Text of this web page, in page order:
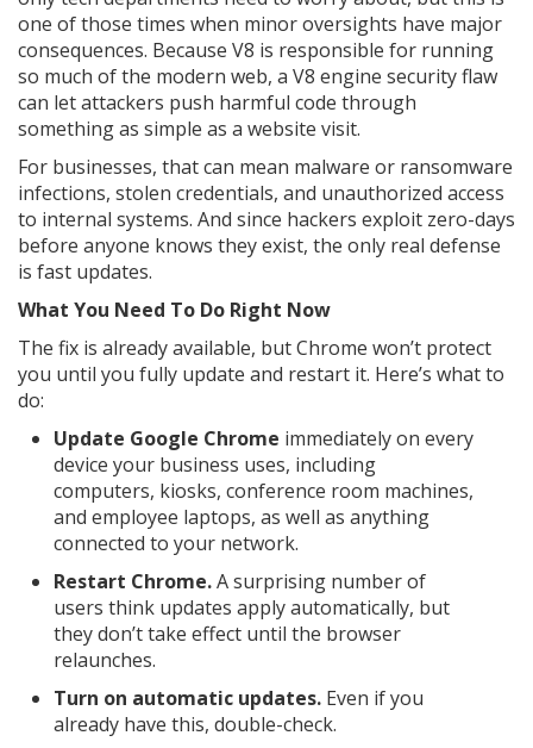
one of those times when minor oversights have major
consequences. Because V8 is responsible for running
so much of the modern web, a V8 engine security flaw
can let attackers push harmful code through
something as simple as a website visit.
For businesses, that can mean malware or ransomware
infections, stolen credentials, and unauthorized access
to internal systems. And since hackers exploit zero-days
before anyone knows they exist, the only real defense
is fast updates.
What You Need To Do Right Now
The fix is already available, but Chrome won’t protect
you until you fully update and restart it. Here’s what to
do:
Update Google Chrome immediately on every
device your business uses, including
computers, kiosks, conference room machines,
and employee laptops, as well as anything
connected to your network.
Restart Chrome.A surprising number of
users think updates apply automatically, but
they don’t take effect until the browser
relaunches.
Turn on automatic updates. Even if you
already have this, double-check.